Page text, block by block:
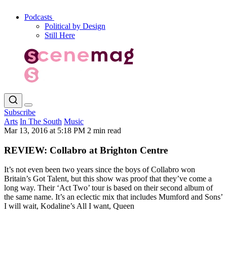
Podcasts
Political by Design
Still Here
Subscribe
Arts In The South Music
Mar 13, 2016 at 5:18 PM 2 min read
REVIEW: Collabro at Brighton Centre
It’s not even been two years since the boys of Collabro won
Britain’s Got Talent, but this show was proof that they’ve come a
long way. Their ‘Act Two’ tour is based on their second album of
the same name. It’s an eclectic mix that includes Mumford and Sons’
I will wait, Kodaline’s All I want, Queen